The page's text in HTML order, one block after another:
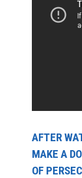
AFTER
MAKE A
OF